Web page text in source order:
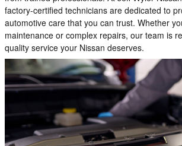
factory-certified technicians are dedicated to
automotive care that you can trust. Whether
maintenance or complex repairs, our team is
quality service your Nissan deserves.